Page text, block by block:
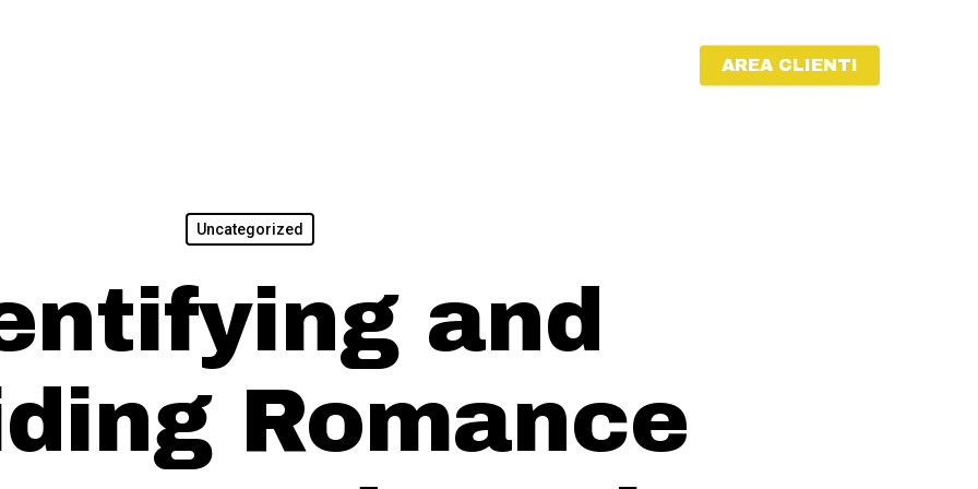
AREA CLIENTI
Uncategorized
and
Romance